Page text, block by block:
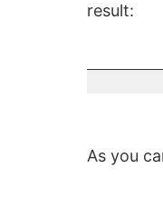
result:
As you